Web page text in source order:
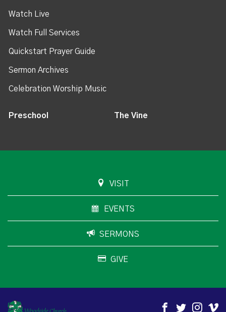
Watch Live
Watch Full Services
Quickstart Prayer Guide
Sermon Archives
Celebration Worship Music
Preschool The Vine
VISIT
EVENTS
SERMONS
GIVE